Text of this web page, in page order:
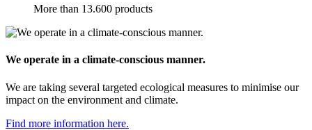
More than 13.600 products
We operate in a climate-conscious manner.
We are taking several targeted ecological measures to minimise our
impact on the environment and climate.
Find more information here.